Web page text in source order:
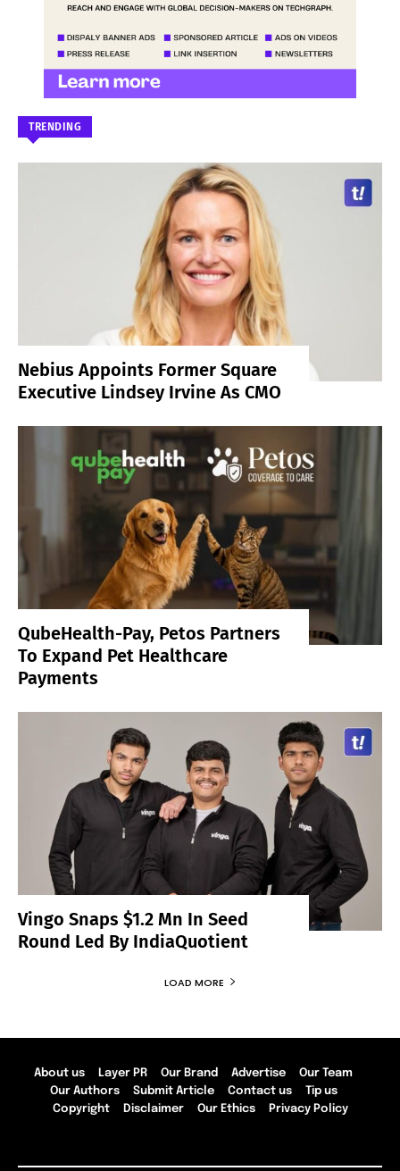
TRENDING
Nebius Appoints Former Square
Executive Lindsey Irvine As CMO
QubeHealth-Pay, Petos Partners
To Expand Pet Healthcare
Payments
Vingo Snaps $1.2 Mn In Seed
Round Led By IndiaQuotient
LOAD MORE
About us Layer PR Our Brand Advertise
Our Team
Our Authors
Submit Article Contact us
Tip us
Copyright
Disclaimer Our Ethics Privacy Policy